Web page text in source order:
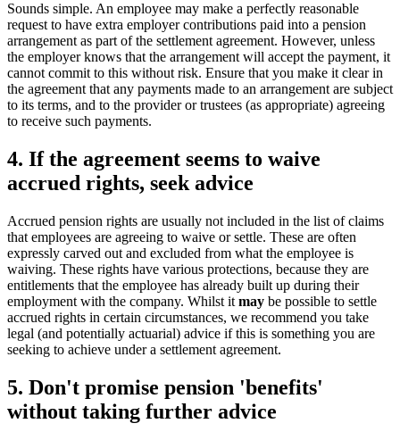
Sounds simple. An employee may make a perfectly reasonable
request to have extra employer contributions paid into a pension
arrangement as part of the settlement agreement. However, unless
the employer knows that the arrangement will accept the payment, it
cannot commit to this without risk. Ensure that you make it clear in
the agreement that any payments made to an arrangement are subject
to its terms, and to the provider or trustees (as appropriate) agreeing
to receive such payments.
4. If the agreement seems to waive
accrued rights, seek advice
Accrued pension rights are usually not included in the list of claims
that employees are agreeing to waive or settle. These are often
expressly carved out and excluded from what the employee is
waiving. These rights have various protections, because they are
entitlements that the employee has already built up during their
employment with the company. Whilst it may be possible to settle
accrued rights in certain circumstances, we recommend you take
legal (and potentially actuarial) advice if this is something you are
seeking to achieve under a settlement agreement.
5. Don't promise pension 'benefits'
without taking further advice